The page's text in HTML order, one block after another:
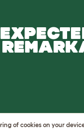
of cookies on your